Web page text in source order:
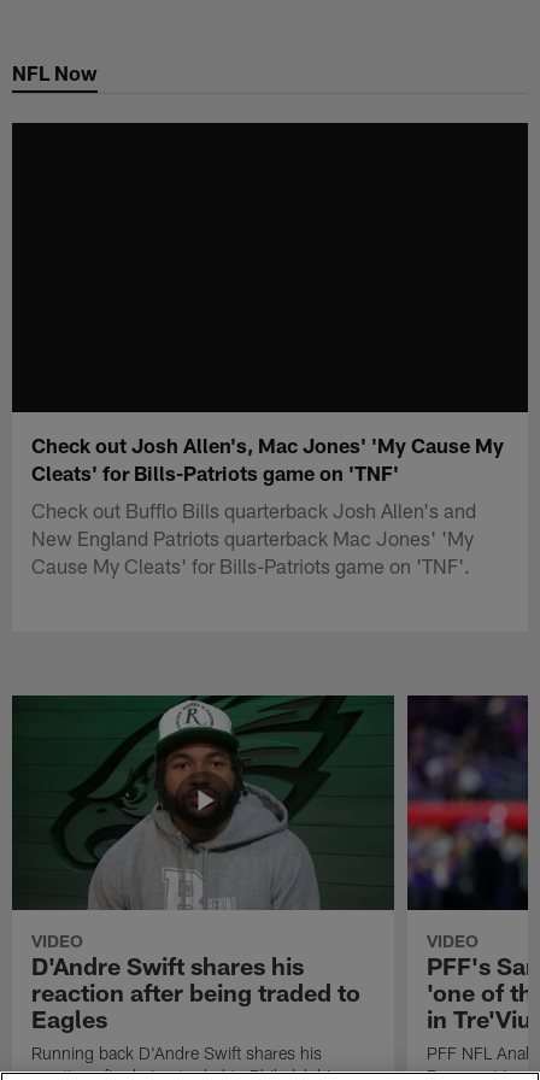
main
NFL Now
Check out Josh Allen's, Mac Jones' 'My Cause My
Cleats' for Bills-Patriots game on 'TNF'
Check out Bufflo Bills quarterback Josh Allen's and
New England Patriots quarterback Mac Jones' 'My
Cause My Cleats' for Bills-Patriots game on 'TNF'.
VIDEO
D'Andre Swift shares his
reaction after being traded to
Eagles
Running back D'Andre Swift shares his
reaction after being traded to Philadelphia
VIDEO
PFF's
'one of
in
PFF NFL
Rams got